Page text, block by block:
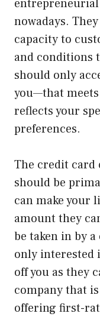
nowadays.
capacity to
and conditions
should only
you—that
reflects your
preferences.
The credit card
should be
can make your
amount they
be taken in by
only interested
off you as they
company that
offering first-